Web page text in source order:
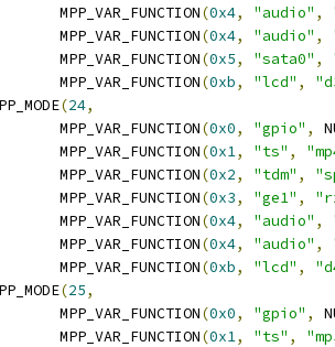
		MPP_VAR_FUNCTION
(0x4, "audio" ,
		MPP_VAR_FUNCTION
(0x4, "audio" ,
		MPP_VAR_FUNCTION
(0x5, "sata0" ,
		MPP_VAR_FUNCTION
(0xb, "lcd" ,
(24,
		MPP_VAR_FUNCTION
(0x0, "gpio" ,
		MPP_VAR_FUNCTION
(0x1, "ts" ,
		MPP_VAR_FUNCTION
(0x2, "tdm" ,
		MPP_VAR_FUNCTION
(0x3, "ge1" ,
		MPP_VAR_FUNCTION
(0x4, "audio" ,
		MPP_VAR_FUNCTION
(0x4, "audio" ,
		MPP_VAR_FUNCTION
(0xb, "lcd" ,
(25,
		MPP_VAR_FUNCTION
(0x0, "gpio" ,
		MPP_VAR_FUNCTION
(0x1, "ts" ,